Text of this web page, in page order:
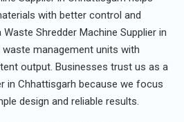
with better control and
Shredder Machine Supplier in
management units with
output. Businesses trust us as a
in Chhattisgarh because we focus
design and reliable results.